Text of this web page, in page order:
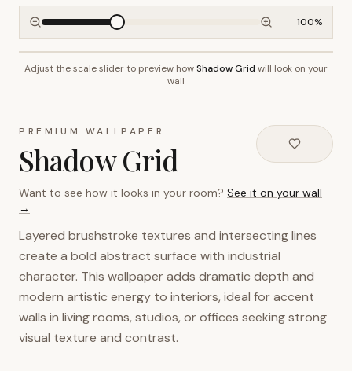
100%
~2.7m wall height
Adjust the scale slider to preview howShadow Grid will look on your
wall
PREMIUM WALLPAPER
Shadow Grid
Want to see how it looks in your room? See it on your wall
→
Layered brushstroke textures and intersecting lines
create a bold abstract surface with industrial
character. This wallpaper adds dramatic depth and
modern artistic energy to interiors, ideal for accent
walls in living rooms, studios, or offices seeking strong
visual texture and contrast.